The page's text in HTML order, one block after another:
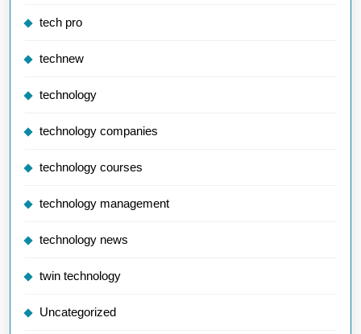
tech pro
technew
technology
technology companies
technology courses
technology management
technology news
twin technology
Uncategorized